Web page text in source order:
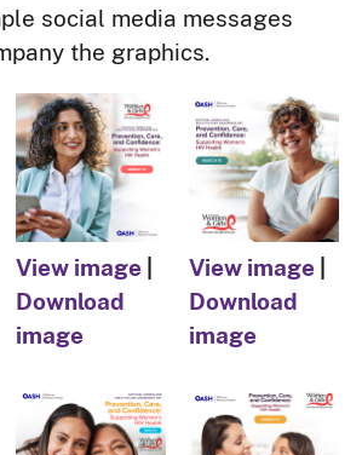
social media messages
the graphics.
View image
Download
image
View image
Download
image